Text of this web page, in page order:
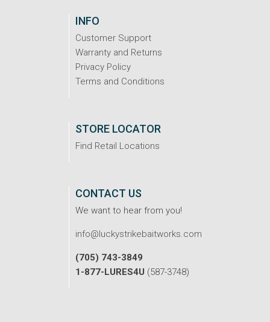
INFO
Customer Support
Warranty and Returns
Privacy Policy
Terms and Conditions
STORE LOCATOR
Find Retail Locations
CONTACT US
We want to hear from you!
info@luckystrikebaitworks.com
(705) 743-3849
1-877-LURES4U (587-3748)